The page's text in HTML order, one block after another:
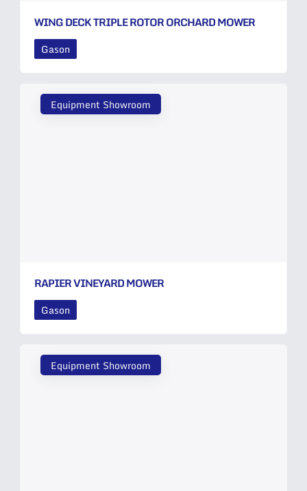
WING DECK TRIPLE ROTOR ORCHARD MOWER
Gason
Equipment Showroom
RAPIER VINEYARD MOWER
Gason
Equipment Showroom